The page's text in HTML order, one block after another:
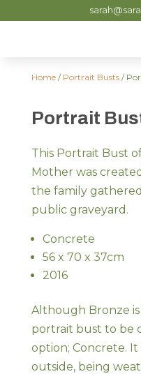
Home/ Portrait Busts/
Portrait
This Portrait Bust
Mother was
the family
public graveyard.
Concrete
56 x 70 x 37cm
2016
Although Bronze
portrait bust to be
option; Concrete.
outside, being